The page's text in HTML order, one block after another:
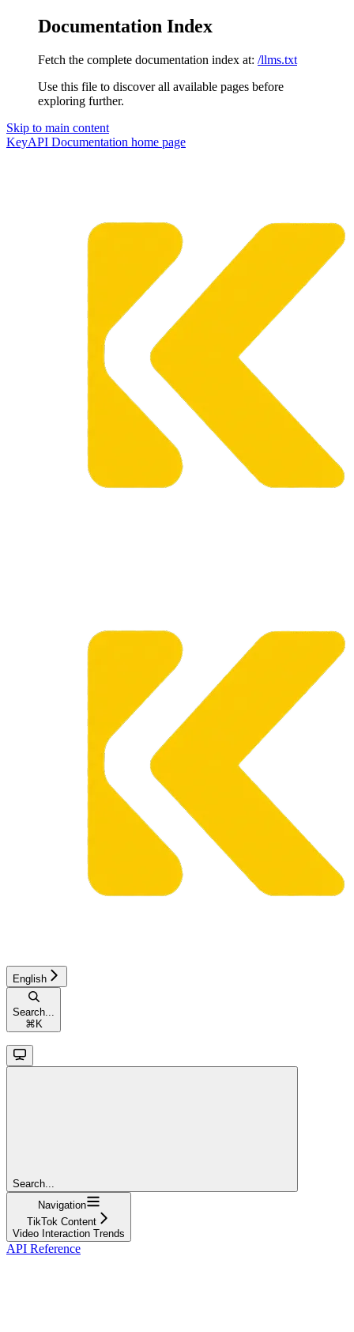
Documentation Index
Fetch the complete documentation index at: /llms.txt
Use this file to discover all available pages before
exploring further.
Skip to main content
KeyAPI Documentation home page
English
Search...
⌘ K
Search...
Navigation
TikTok Content
Video Interaction Trends
API Reference